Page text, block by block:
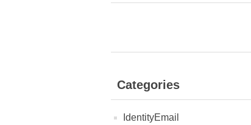
Categories
IdentityEmail